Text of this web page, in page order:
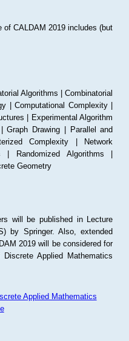
CALDAM 2019 includes (but
Algorithms | Combinatorial
| Computational Complexity |
| Experimental Algorithm
Graph Drawing | Parallel and
Complexity | Network
| Randomized Algorithms |
Geometry
will be published in Lecture
by Springer. Also, extended
2019 will be considered for
Applied Mathematics
Applied Mathematics